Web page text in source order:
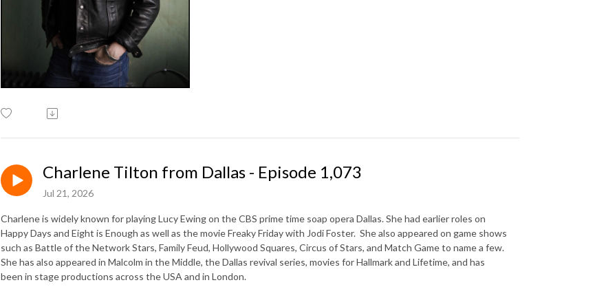
Charlene Tilton from Dallas - Episode 1,073
Jul 21, 2026
Charlene is widely known for playing Lucy Ewing on the CBS prime time soap opera Dallas. She had earlier roles on
Happy Days and Eight is Enough as well as the movie Freaky Friday with Jodi Foster. She also appeared on game shows
such as Battle of the Network Stars, Family Feud, Hollywood Squares, Circus of Stars, and Match Game to name a few.
She has also appeared in Malcolm in the Middle, the Dallas revival series, movies for Hallmark and Lifetime, and has
been in stage productions across the USA and in London.